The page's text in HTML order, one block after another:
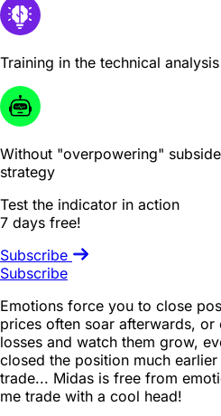
Training in the technical
Without "overpowering"
strategy
Test the indicator in action
7 days free!
Subscribe
Subscribe
Emotions force you to close
prices often soar afterwards,
losses and watch them grow,
closed the position much
trade... Midas is free from
me trade with a cool head!